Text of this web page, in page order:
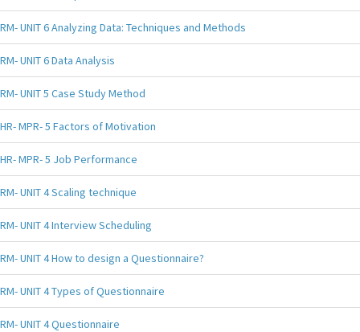
RM- UNIT 6 Analyzing Data: Techniques and Methods
RM- UNIT 6 Data Analysis
RM- UNIT 5 Case Study Method
HR- MPR- 5 Factors of Motivation
HR- MPR- 5 Job Performance
RM- UNIT 4 Scaling technique
RM- UNIT 4 Interview Scheduling
RM- UNIT 4 How to design a Questionnaire?
RM- UNIT 4 Types of Questionnaire
RM- UNIT 4 Questionnaire